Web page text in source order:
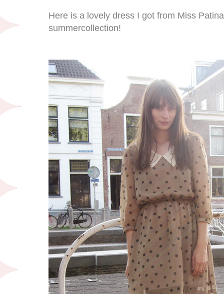
Here is a lovely dress I got from Miss
summercollection!